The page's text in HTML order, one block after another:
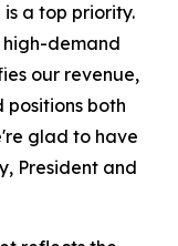
a top priority.
high-demand
our revenue,
both
glad to have
President and